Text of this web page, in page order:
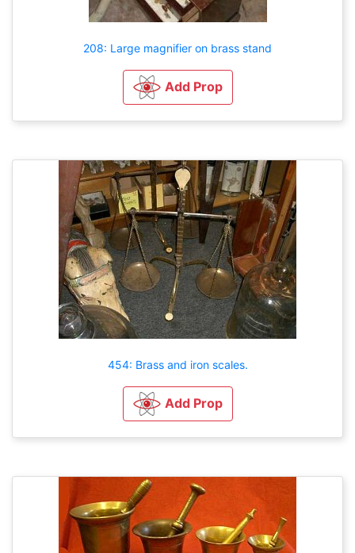
208: Large magnifier on brass stand
Add Prop
454: Brass and iron scales.
Add Prop